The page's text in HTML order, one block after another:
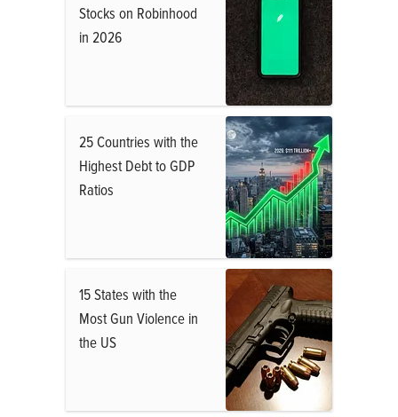
Stocks on Robinhood
in 2026
25 Countries with the
Highest Debt to GDP
Ratios
15 States with the
Most Gun Violence in
the US